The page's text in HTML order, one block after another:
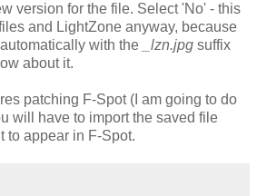
version for the file. Select 'No' - this
and LightZone anyway, because
with the
_lzn.jpg suffix
about it.
patching F-Spot (I am going to do
will have to import the saved file
to appear in F-Spot.